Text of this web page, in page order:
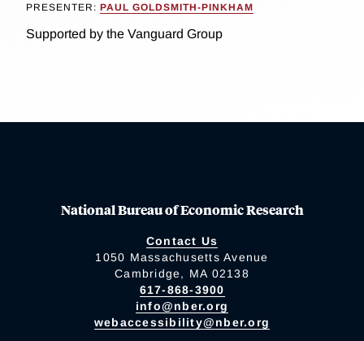
PRESENTER: PAUL GOLDSMITH-PINKHAM
Supported by the Vanguard Group
National Bureau of Economic Research
Contact Us
1050 Massachusetts Avenue
Cambridge, MA 02138
617-868-3900
info@nber.org
webaccessibility@nber.org